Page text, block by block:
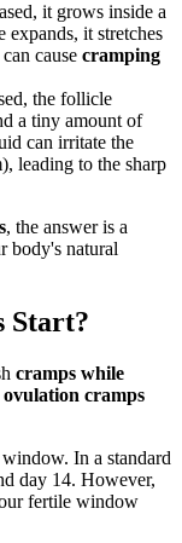
it grows inside a
it stretches
cause cramping
the follicle
a tiny amount of
can irritate the
leading to the sharp
, the answer is a
body's natural
Start?
cramps while
cramps
In a standard
day 14. However,
fertile window